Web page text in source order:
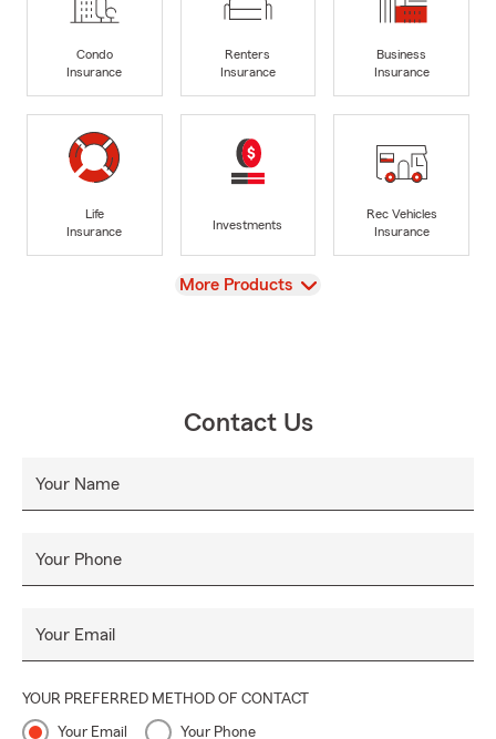
Condo
Insurance
Renters
Insurance
Business
Insurance
Life
Insurance
Investments
Rec Vehicles
Insurance
View
More Products
Contact Us
Your Name
Your Phone
Your Email
YOUR PREFERRED METHOD OF CONTACT
Your Email Your Phone